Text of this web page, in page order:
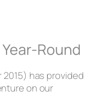
Round
has provided
on our